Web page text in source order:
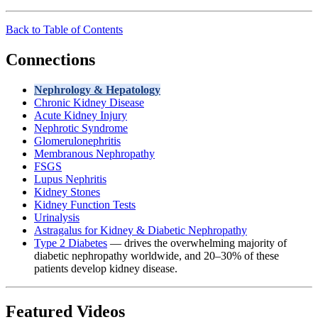
Back to Table of Contents
Connections
Nephrology & Hepatology
Chronic Kidney Disease
Acute Kidney Injury
Nephrotic Syndrome
Glomerulonephritis
Membranous Nephropathy
FSGS
Lupus Nephritis
Kidney Stones
Kidney Function Tests
Urinalysis
Astragalus for Kidney & Diabetic Nephropathy
Type 2 Diabetes — drives the overwhelming majority of
diabetic nephropathy worldwide, and 20–30% of these
patients develop kidney disease.
Featured Videos